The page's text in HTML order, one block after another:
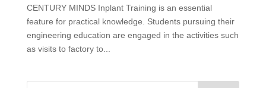
CENTURY MINDS Inplant Training is an essential
feature for practical knowledge. Students pursuing their
engineering education are engaged in the activities such
as visits to factory to...